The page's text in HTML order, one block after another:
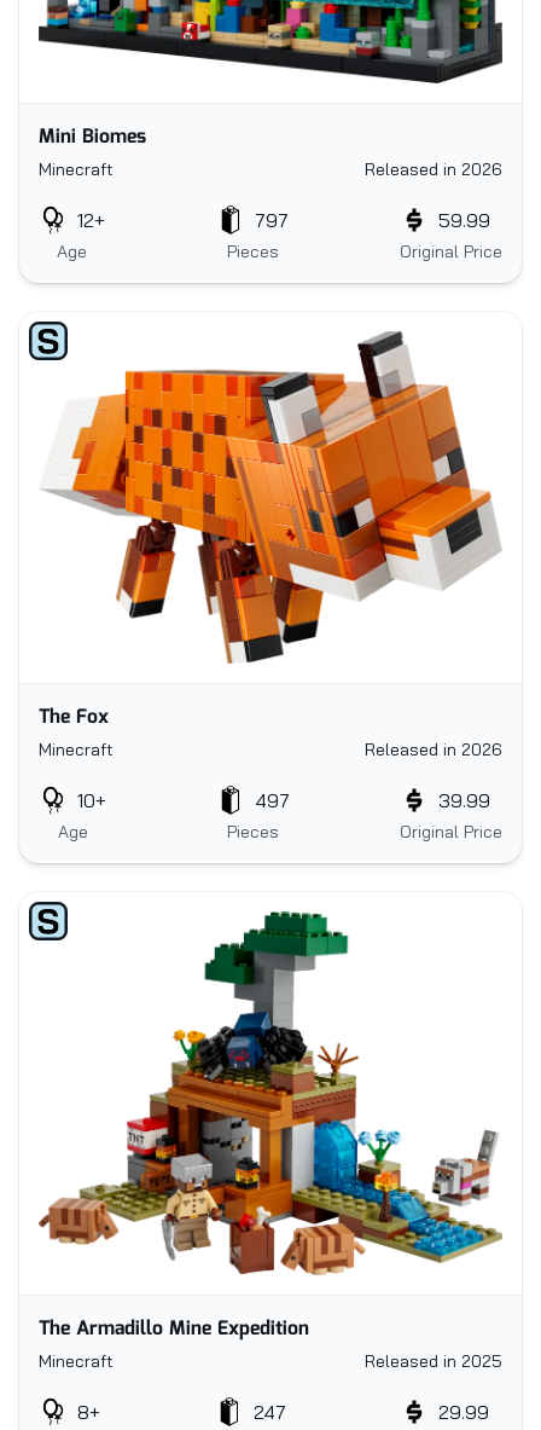
Mini Biomes
Minecraft Released in 2026
Age
12+
Pieces
797
Original Price
59.99
The Fox
Minecraft Released in 2026
Age
10+
Pieces
497
Original Price
39.99
The Armadillo Mine Expedition
Minecraft Released in 2025
8+ 247 29.99